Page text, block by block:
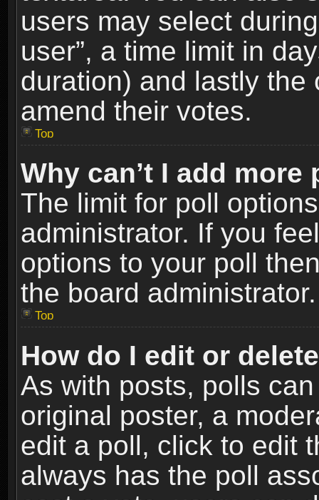
users may select
user”, a time limit in
duration) and lastly
amend their votes.
Top
Why can’t I add
The limit for poll
administrator. If you
options to your poll
the board administrator.
Top
How do I edit or
As with posts, polls
original poster, a
edit a poll, click to edit
always has the poll